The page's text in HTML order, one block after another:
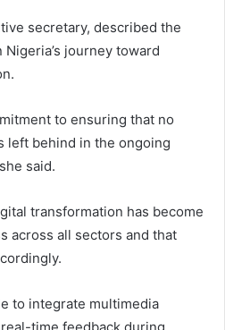
secretary, described the
journey toward
to ensuring that no
left behind in the ongoing
said.
transformation has become
across all sectors and that
to integrate multimedia